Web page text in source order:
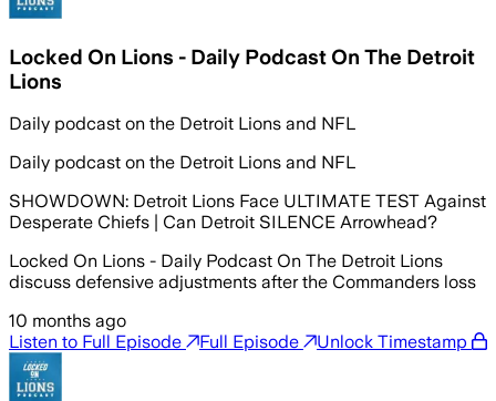
Locked On Lions - Daily Podcast On The Detroit
Lions
Daily podcast on the Detroit Lions and NFL
Daily podcast on the Detroit Lions and NFL
SHOWDOWN: Detroit Lions Face ULTIMATE TEST Against
Desperate Chiefs | Can Detroit SILENCE Arrowhead?
Locked On Lions - Daily Podcast On The Detroit Lions
discuss defensive adjustments after the Commanders loss
10 months ago
Listen to Full Episode
Full Episode Unlock Timestamp